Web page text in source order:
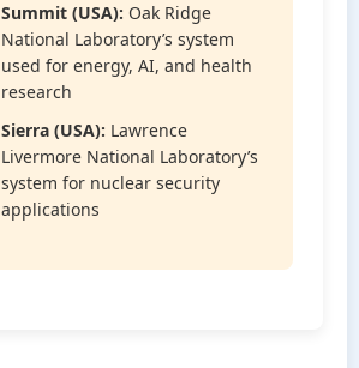
Summit (USA): Oak Ridge
National Laboratory’s system
used for energy, AI, and health
research
Sierra (USA): Lawrence
Livermore National Laboratory’s
system for nuclear security
applications